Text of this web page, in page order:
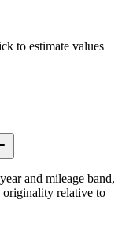
to estimate values
and mileage band,
originality relative to